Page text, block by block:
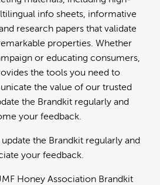
info sheets, informative
research papers that validate
properties. Whether
or educating consumers,
the tools you need to
the value of our trusted
the Brandkit regularly and
your feedback.
the Brandkit regularly and
your feedback.
Honey Association Brandkit